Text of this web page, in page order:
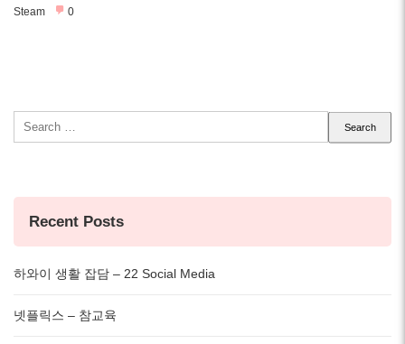
Steam
0
Search
for:
Recent Posts
하와이 생활 잡담 – 22 Social Media
넷플릭스 – 참교육